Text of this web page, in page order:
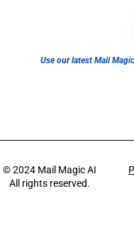
Use our latest Mail
© 2024 Mail Magic AI
All rights reserved.